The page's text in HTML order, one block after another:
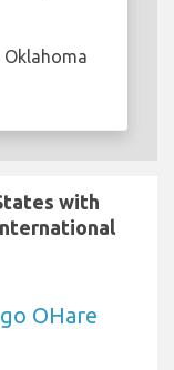
with
OHare